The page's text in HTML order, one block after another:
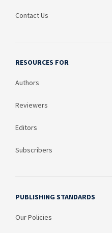
Contact Us
RESOURCES FOR
Authors
Reviewers
Editors
Subscribers
PUBLISHING STANDARDS
Our Policies